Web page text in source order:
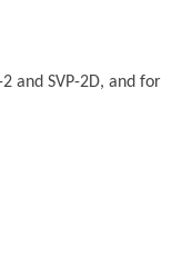
and SVP-2D, and for